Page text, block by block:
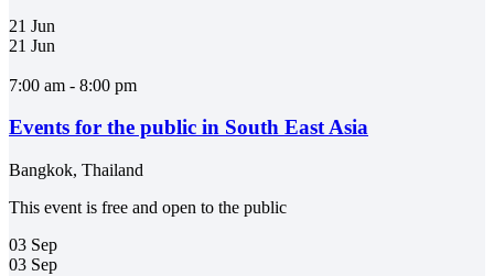
21 Jun
21 Jun
7:00 am - 8:00 pm
Events for the public in South East Asia
Bangkok, Thailand
This event is free and open to the public
03 Sep
03 Sep